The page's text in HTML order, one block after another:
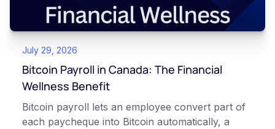
responsibilities, security trade-offs, and potential
points of failure. This article is for educational
and informational purposes only. It does not
constitute financial, legal, or professional advice.
Always do your own research and consult
qualified professionals before making decisions
July 29, 2026
Bitcoin Payroll in Canada: The Financial
Wellness Benefit
Bitcoin payroll lets an employee convert part of
each paycheque into Bitcoin automatically, a